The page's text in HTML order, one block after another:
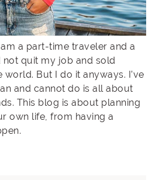
a part-time traveler and a
quit my job and sold
But I do it anyways. I’ve
and cannot do is all about
This blog is about planning
own life, from having a